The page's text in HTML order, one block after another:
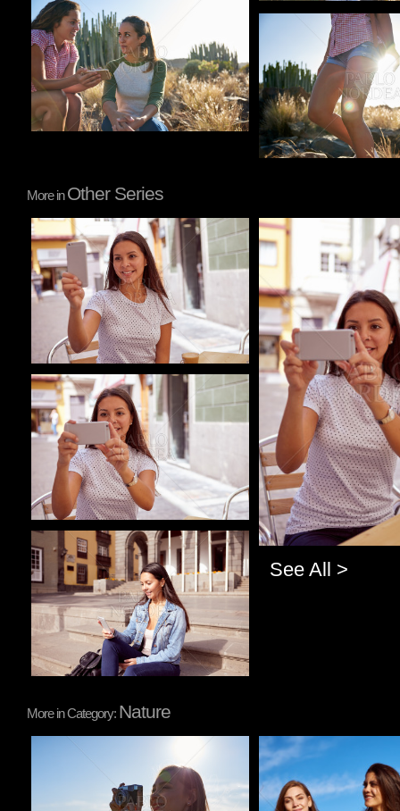
Pablo Studio
Pablo Studio
More inOther Series
Pablo Studio Pablo Studio
Pablo Studio
Pablo Studio
See All >
More in Category: Nature
Pablo Studio